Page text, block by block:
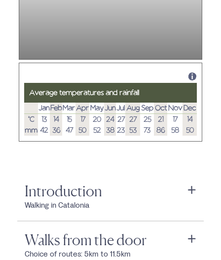
Average temperatures and rainfall
JanFebMarAprMayJunJulAugSepOctNovDec
°C
13 14 15 17 20 24 27 27 25 21 17
14
mm 42 36 47 50 52 38 23 53 73 86 58 50
Introduction
Walking in Catalonia
Walks from the door
Choice of routes: 5km to 11.5km